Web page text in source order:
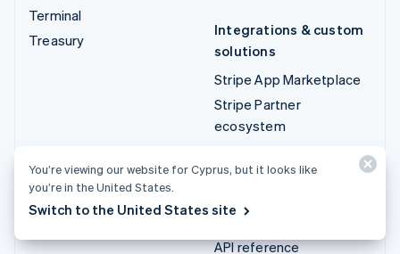
Terminal
Treasury
Integrations & custom
solutions
Stripe App Marketplace
Stripe Partner
ecosystem
Documentation
API reference
You’re viewing our website for Cyprus, but it looks like
you’re in the United States.
Switch to the United States site